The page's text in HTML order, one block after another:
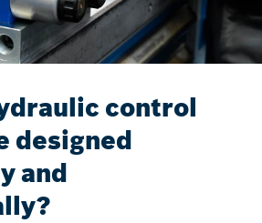
control
designed
and